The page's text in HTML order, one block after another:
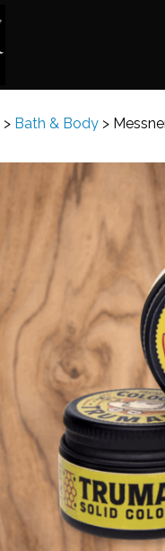
Basketry
Beadwork
Blacksmithing
Book Arts
Broom Making
Calligraphy
Chair Seats
Cooking
Dance
Drawing
Dyeing
> Bath & Body >